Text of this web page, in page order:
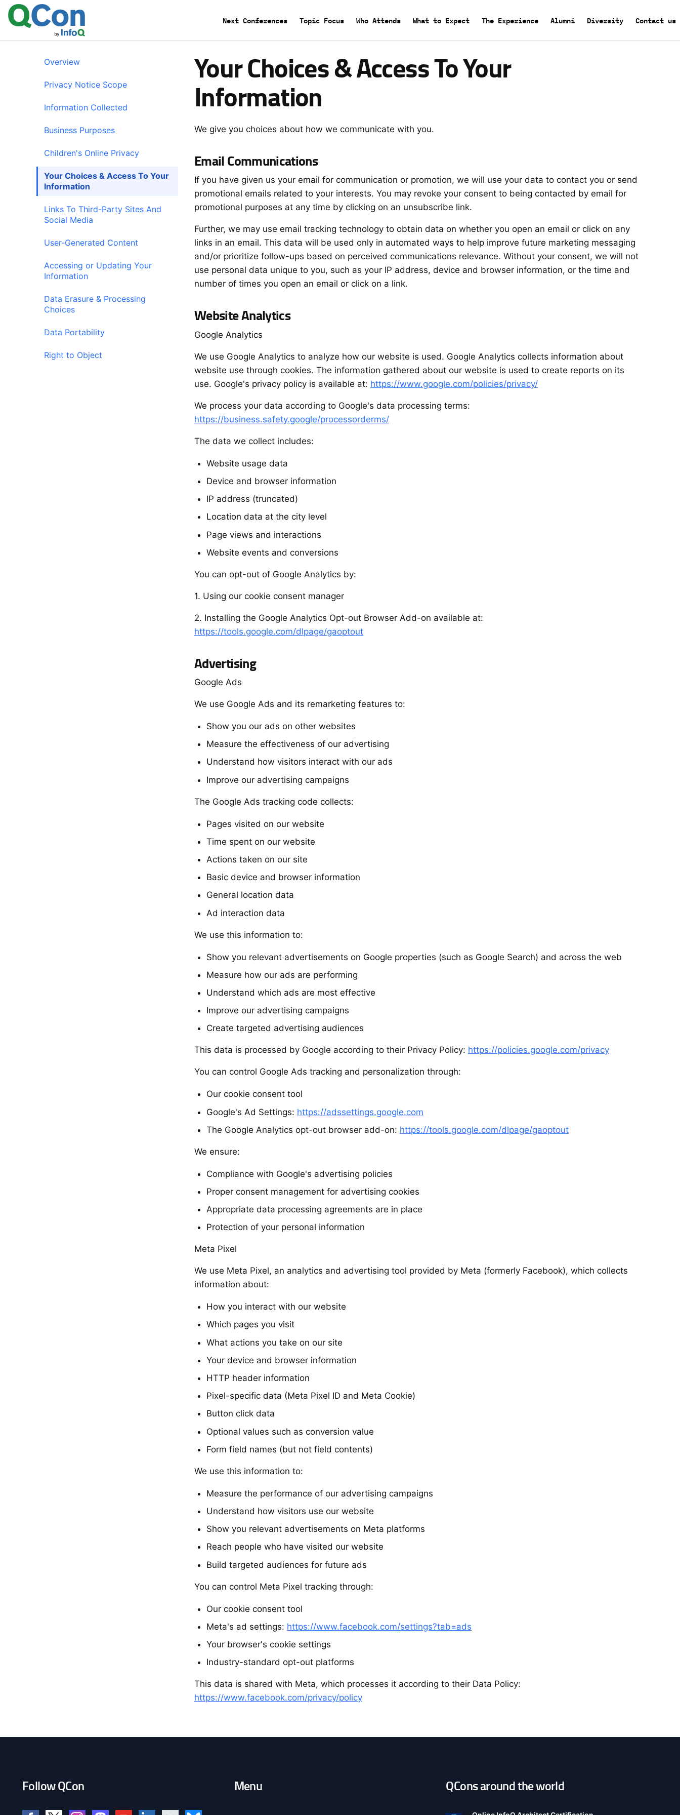
Skip
to
Main
menu
Next Conferences Topic Focus Who Attends What to Expect The Experience Alumni Diversity Contact us
Overview
Privacy Notice Scope
Information Collected
Business Purposes
Children's Online Privacy
Your Choices & Access To Your
Information
Links To Third-Party Sites And
Social Media
User-Generated Content
Accessing or Updating Your
Information
Data Erasure & Processing
Choices
Data Portability
Right to Object
Your Choices & Access To Your
Information
We give you choices about how we communicate with you.
Email Communications
If you have given us your email for communication or promotion, we will use your data to contact you or send
promotional emails related to your interests. You may revoke your consent to being contacted by email for
promotional purposes at any time by clicking on an unsubscribe link.
Further, we may use email tracking technology to obtain data on whether you open an email or click on any
links in an email. This data will be used only in automated ways to help improve future marketing messaging
and/or prioritize follow-ups based on perceived communications relevance. Without your consent, we will not
use personal data unique to you, such as your IP address, device and browser information, or the time and
number of times you open an email or click on a link.
Website Analytics
Google Analytics
We use Google Analytics to analyze how our website is used. Google Analytics collects information about
website use through cookies. The information gathered about our website is used to create reports on its
use. Google's privacy policy is available at: https://www.google.com/policies/privacy/
We process your data according to Google's data processing terms:
https://business.safety.google/processorderms/
The data we collect includes:
Website usage data
Device and browser information
IP address (truncated)
Location data at the city level
Page views and interactions
Website events and conversions
You can opt-out of Google Analytics by:
1. Using our cookie consent manager
2. Installing the Google Analytics Opt-out Browser Add-on available at:
https://tools.google.com/dlpage/gaoptout
Advertising
Google Ads
We use Google Ads and its remarketing features to:
Show you our ads on other websites
Measure the effectiveness of our advertising
Understand how visitors interact with our ads
Improve our advertising campaigns
The Google Ads tracking code collects:
Pages visited on our website
Time spent on our website
Actions taken on our site
Basic device and browser information
General location data
Ad interaction data
We use this information to:
Show you relevant advertisements on Google properties (such as Google Search) and across the web
Measure how our ads are performing
Understand which ads are most effective
Improve our advertising campaigns
Create targeted advertising audiences
This data is processed by Google according to their Privacy Policy: https://policies.google.com/privacy
You can control Google Ads tracking and personalization through:
Our cookie consent tool
Google's Ad Settings: https://adssettings.google.com
The Google Analytics opt-out browser add-on: https://tools.google.com/dlpage/gaoptout
We ensure:
Compliance with Google's advertising policies
Proper consent management for advertising cookies
Appropriate data processing agreements are in place
Protection of your personal information
Meta Pixel
We use Meta Pixel, an analytics and advertising tool provided by Meta (formerly Facebook), which collects
information about:
How you interact with our website
Which pages you visit
What actions you take on our site
Your device and browser information
HTTP header information
Pixel-specific data (Meta Pixel ID and Meta Cookie)
Button click data
Optional values such as conversion value
Form field names (but not field contents)
We use this information to:
Measure the performance of our advertising campaigns
Understand how visitors use our website
Show you relevant advertisements on Meta platforms
Reach people who have visited our website
Build targeted audiences for future ads
You can control Meta Pixel tracking through:
Our cookie consent tool
Meta's ad settings: https://www.facebook.com/settings?tab=ads
Your browser's cookie settings
Industry-standard opt-out platforms
This data is shared with Meta, which processes it according to their Data Policy:
https://www.facebook.com/privacy/policy
Follow QCon Menu
Open
options
QCons around the world